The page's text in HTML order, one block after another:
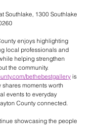
Southlake, 1300 Southlake
enjoys highlighting
local professionals and
helping strengthen
the community.
bethebestgallery is
moments worth
events to everyday
County connected.
showcasing the people